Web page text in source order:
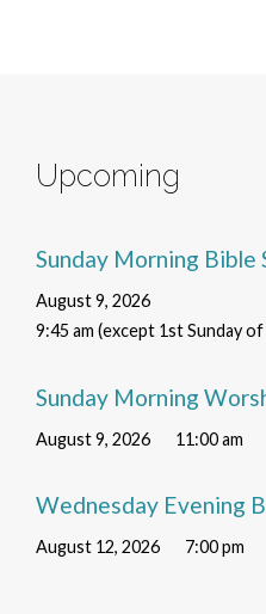
Upcoming
Sunday Morning Bible
August 9, 2026
9:45 am (except 1st Sunday
Sunday Morning
August 9, 2026 11:00 am
Wednesday Evening
August 12, 2026 7:00 pm